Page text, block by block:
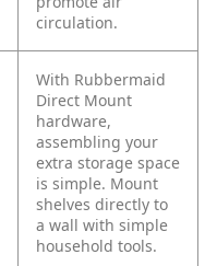
circulation.
With Rubbermaid
Direct Mount
hardware,
assembling your
extra storage space
is simple. Mount
shelves directly to
a wall with simple
household tools.